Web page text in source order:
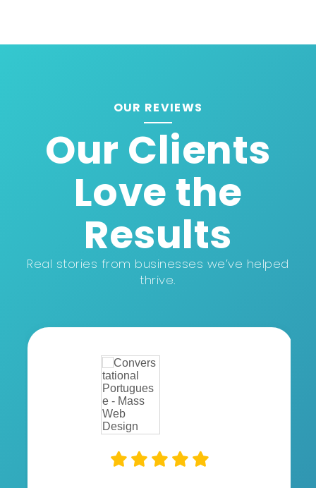
OUR REVIEWS
Our Clients
Love the
Results
Real stories from businesses we’ve helped
thrive.